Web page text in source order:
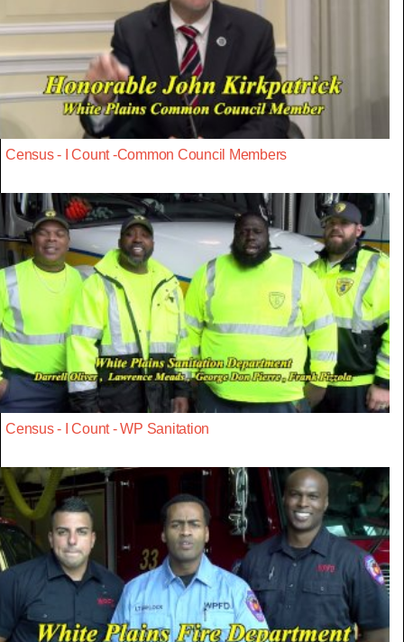
Census - I Count -Common Council Members
Census - I Count - WP Sanitation